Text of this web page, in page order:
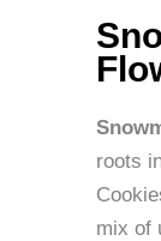
roots
mix of